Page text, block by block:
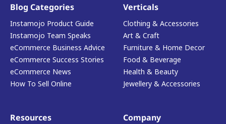
Blog Categories
Instamojo Product Guide
Instamojo Team Speaks
eCommerce Business Advice
eCommerce Success Stories
eCommerce News
How To Sell Online
Verticals
Clothing & Accessories
Art & Craft
Furniture & Home Decor
Food & Beverage
Health & Beauty
Jewellery & Accessories
Resources Company